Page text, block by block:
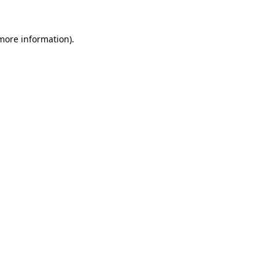
information).